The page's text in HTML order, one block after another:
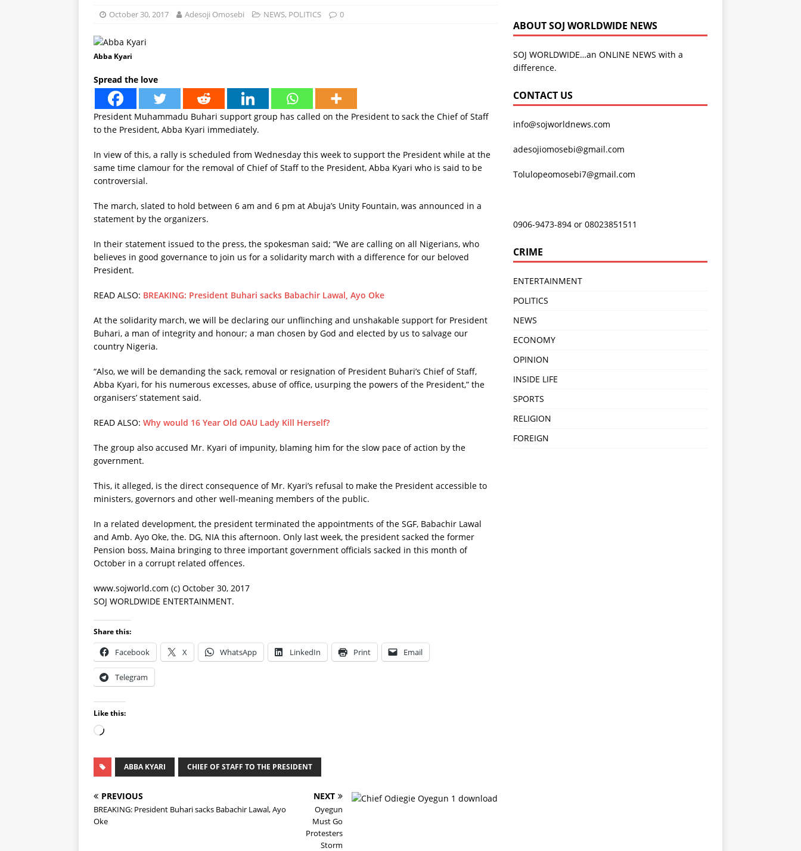
October 30, 2017 Adesoji Omosebi NEWS, POLITICS 0
Abba Kyari
Spread the love
President Muhammadu Buhari support group has called on the President to sack the Chief of Staff
to the President, Abba Kyari immediately.
In view of this, a rally is scheduled from Wednesday this week to support the President while at the
same time clamour for the removal of Chief of Staff to the President, Abba Kyari who is said to be
controversial.
The march, slated to hold between 6 am and 6 pm at Abuja’s Unity Fountain, was announced in a
statement by the organizers.
In their statement issued to the press, the spokesman said; “We are calling on all Nigerians, who
believes in good governance to join us for a solidarity march with a difference for our beloved
President.
READ ALSO: BREAKING: President Buhari sacks Babachir Lawal, Ayo Oke
At the solidarity march, we will be declaring our unflinching and unshakable support for President
Buhari, a man of integrity and honour; a man chosen by God and elected by us to salvage our
country Nigeria.
“Also, we will be demanding the sack, removal or resignation of President Buhari’s Chief of Staff,
Abba Kyari, for his numerous excesses, abuse of office, usurping the powers of the President,” the
organisers’ statement said.
READ ALSO: Why would 16 Year Old OAU Lady Kill Herself?
The group also accused Mr. Kyari of impunity, blaming him for the slow pace of action by the
government.
This, it alleged, is the direct consequence of Mr. Kyari’s refusal to make the President accessible to
ministers, governors and other well-meaning members of the public.
In a related development, the president terminated the appointments of the SGF, Babachir Lawal
and Amb. Ayo Oke, the. DG, NIA this afternoon. Only last week, the president sacked the former
Pension boss, Maina bringing to three important government officials sacked in this month of
October in a corrupt related offences.
www.sojworld.com (c) October 30, 2017
SOJ WORLDWIDE ENTERTAINMENT.
Share this:
Facebook X WhatsApp LinkedIn Print Email
Telegram
Like this:
ABBA KYARI CHIEF OF STAFF TO THE PRESIDENT
PREVIOUS
BREAKING: President Buhari sacks Babachir Lawal, Ayo
Oke
NEXT
Oyegun
Must Go
Protesters
Storm
ABOUT SOJ WORLDWIDE NEWS
SOJ WORLDWIDE…an ONLINE NEWS with a
difference.
CONTACT US
info@sojworldnews.com
adesojiomosebi@gmail.com
Tolulopeomosebi7@gmail.com
0906-9473-894 or 08023851511
CRIME
ENTERTAINMENT
POLITICS
NEWS
ECONOMY
OPINION
INSIDE LIFE
SPORTS
RELIGION
FOREIGN